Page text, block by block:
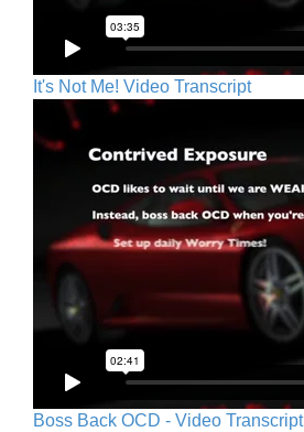
It's Not Me! Video Transcript
Boss Back OCD - Video Transcript